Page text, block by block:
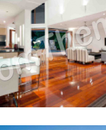
Buy or Sell First?
December 12, 2014